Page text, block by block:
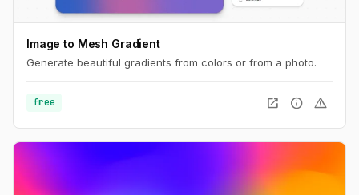
Image to Mesh Gradient
Generate beautiful gradients from colors or from a photo.
free open_in_new info warning